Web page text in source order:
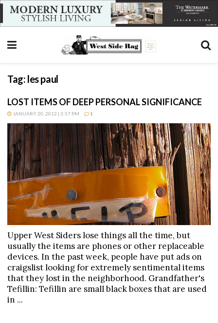
Tag: les paul
LOST ITEMS OF DEEP PERSONAL SIGNIFICANCE
JANUARY 20, 2012 | 3:57 PM 1
Upper West Siders lose things all the time, but
usually the items are phones or other replaceable
devices. In the past week, people have put ads on
craigslist looking for extremely sentimental items
that they lost in the neighborhood. Grandfather's
Tefillin: Tefillin are small black boxes that are used
in ...